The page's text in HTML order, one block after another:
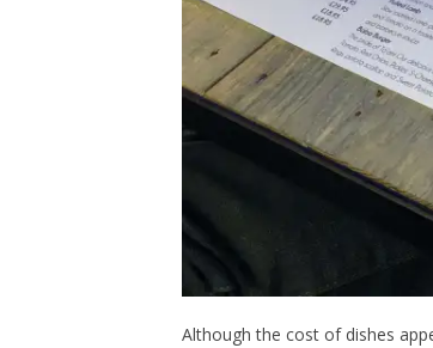
Although the cost of dishes